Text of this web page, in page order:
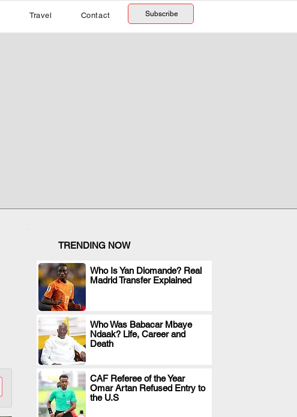
Travel Contact Subscribe
TRENDING NOW
Who Is Yan Diomande? Real
Madrid Transfer Explained
.
Who Was Babacar Mbaye
Ndaak? Life, Career and
Death
.
CAF Referee of the Year
Omar Artan Refused Entry to
the U.S
.